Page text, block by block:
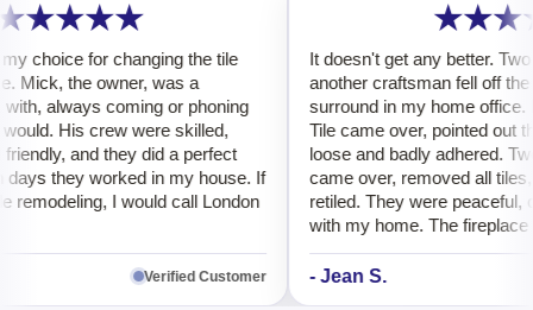
choice for changing the tile
Mick, the owner, was a
always coming or phoning
His crew were skilled,
and they did a perfect
they worked in my house. If
I would call London
Verified Customer
It doesn't get any better. Two
another craftsman fell off the
surround in my home office.
Tile came over, pointed out
loose and badly adhered.
came over, removed all tiles,
retiled. They were peaceful,
with my home. The fireplace
better than before.
- Jean S.